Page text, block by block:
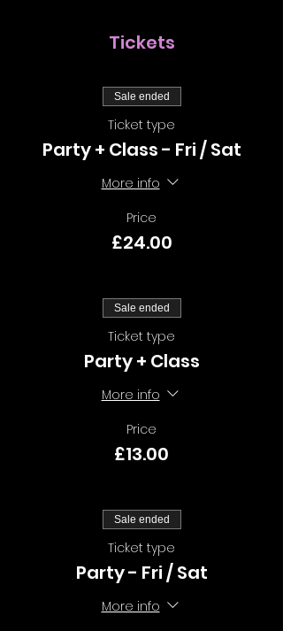
Tickets
Sale ended
Ticket type
Party + Class - Fri / Sat
More info
Price
£24.00
Sale ended
Ticket type
Party + Class
More info
Price
£13.00
Sale ended
Ticket type
Party - Fri / Sat
More info